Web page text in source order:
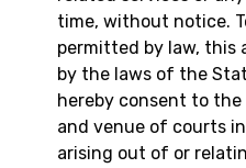
time, without notice.
permitted by law, this
by the laws of the
hereby consent to
and venue of courts
arising out of or